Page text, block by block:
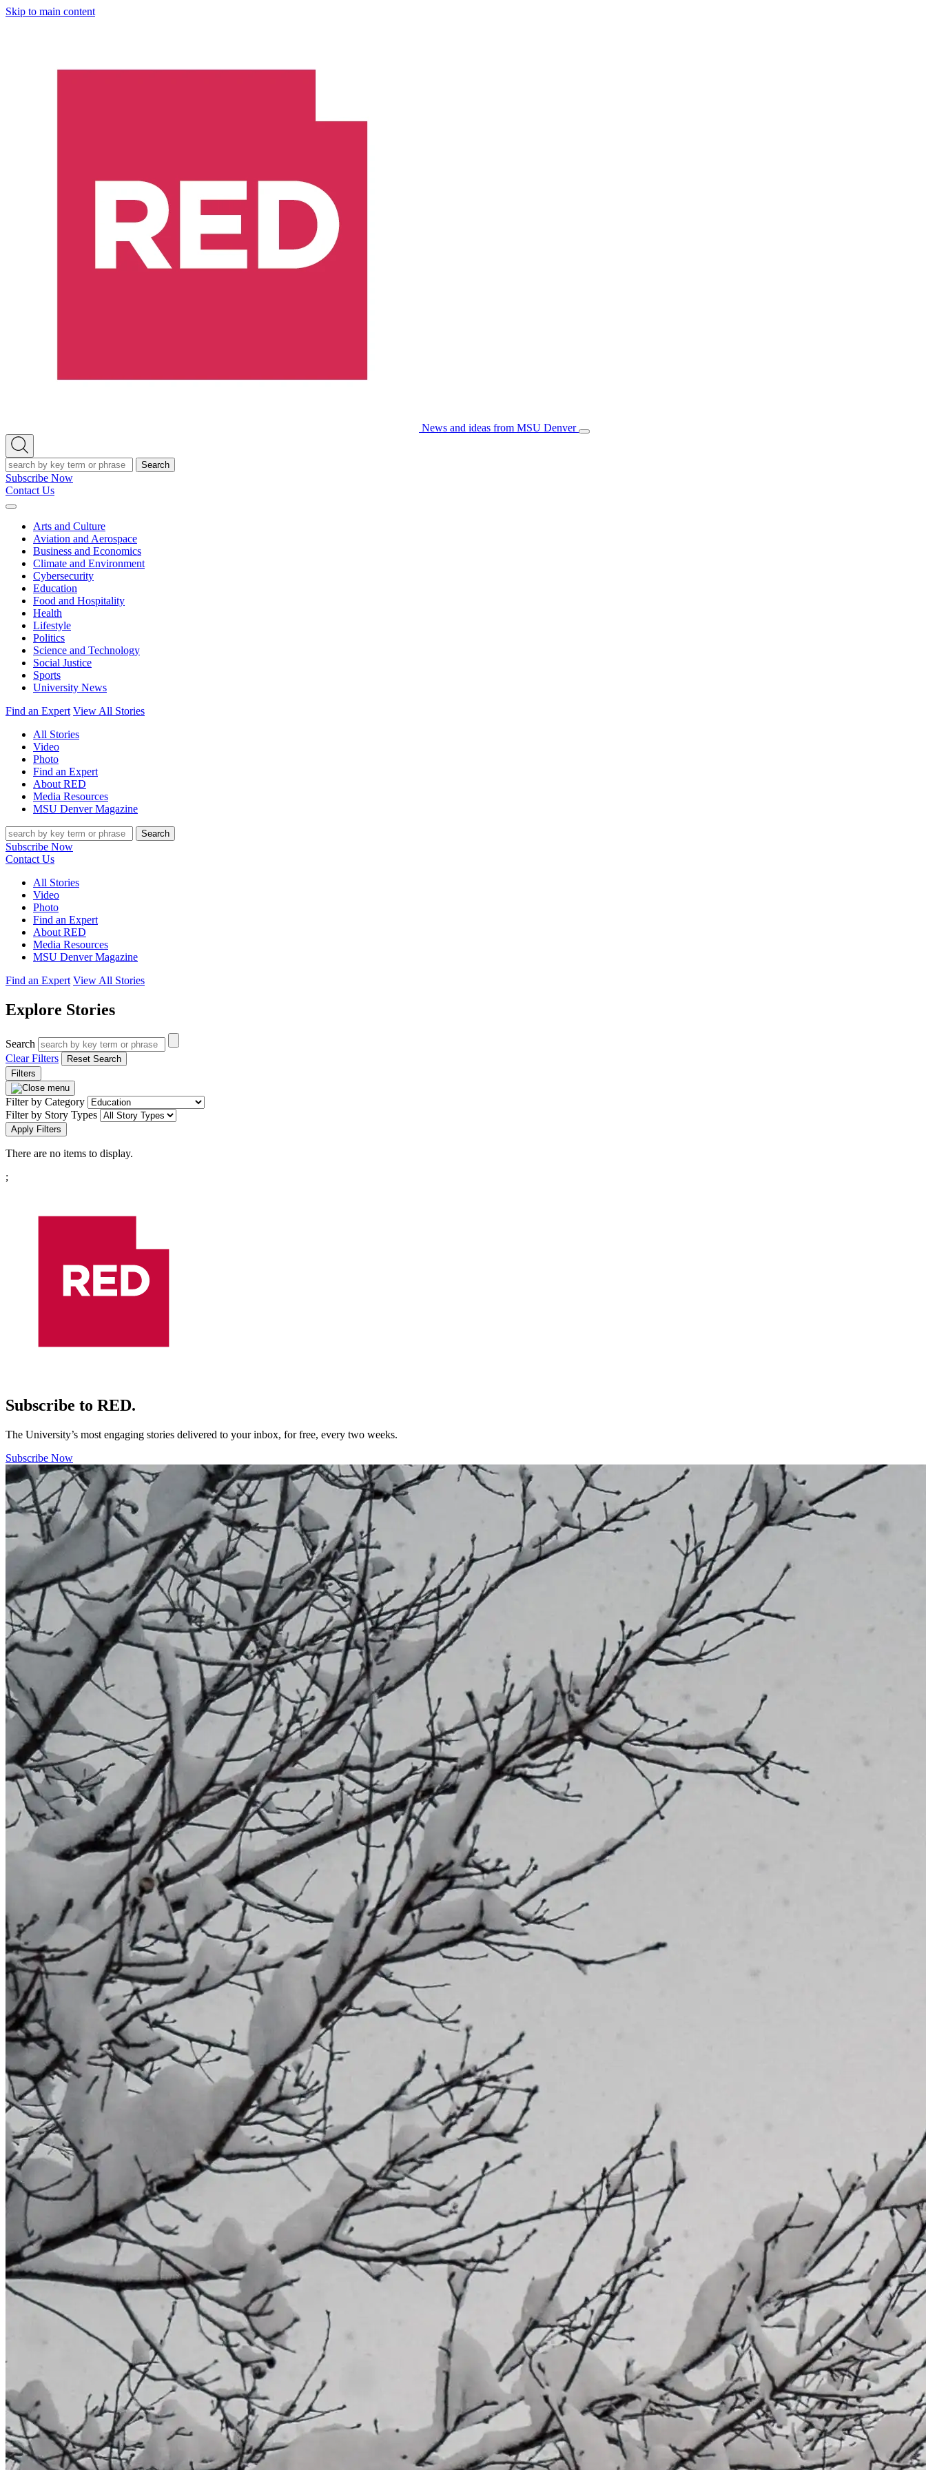
Skip to main content
News and ideas from MSU Denver
Open/Close
Open
Search
Search
Subscribe Now
Contact Us
Expand
Arts and Culture
Aviation and Aerospace
Business and Economics
Climate and Environment
Cybersecurity
Education
Food and Hospitality
Health
Lifestyle
Politics
Science and Technology
Social Justice
Sports
University News
Find an Expert View All Stories
All Stories
Video
Photo
Find an Expert
About RED
Media Resources
MSU Denver Magazine
Search
Subscribe Now
Contact Us
All Stories
Video
Photo
Find an Expert
About RED
Media Resources
MSU Denver Magazine
Find an Expert View All Stories
Explore Stories
Search
Clear Filters
Reset Search
Filters
Filter by Category
Filter by Story Types
Apply Filters
There are no items to display.
Pagination
;
Subscribe to RED.
The University’s most engaging stories delivered to your inbox, for free, every two weeks.
Subscribe Now